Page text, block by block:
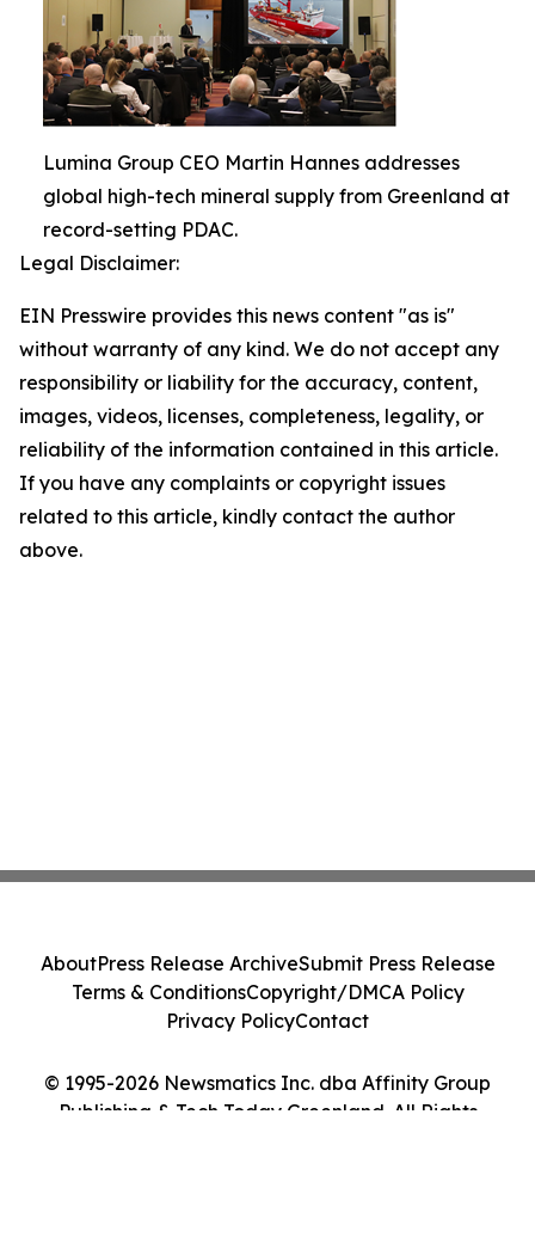
Lumina Group CEO Martin Hannes addresses
global high-tech mineral supply from Greenland at
record-setting PDAC.
Legal Disclaimer:
EIN Presswire provides this news content "as is"
without warranty of any kind. We do not accept any
responsibility or liability for the accuracy, content,
images, videos, licenses, completeness, legality, or
reliability of the information contained in this article.
If you have any complaints or copyright issues
related to this article, kindly contact the author
above.
© 1995-2026 Newsmatics Inc. dba Affinity Group
Publishing & Tech Today Greenland. All Rights
AboutPress Release ArchiveSubmit Press Release
Terms & ConditionsCopyright/DMCA Policy
Privacy PolicyContact